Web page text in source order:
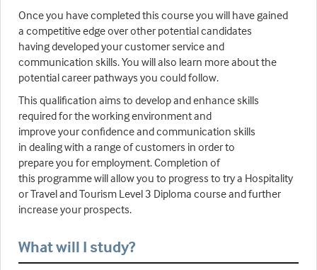
Once you have completed this course you will have gained
a competitive edge over other potential candidates
having developed your customer service and
communication skills. You will also learn more about the
potential career pathways you could follow.
This qualification aims to develop and enhance skills
required for the working environment and
improve your confidence and communication skills
in dealing with a range of customers in order to
prepare you for employment. Completion of
this programme will allow you to progress to try a Hospitality
or Travel and Tourism Level 3 Diploma course and further
increase your prospects.
What will I study?